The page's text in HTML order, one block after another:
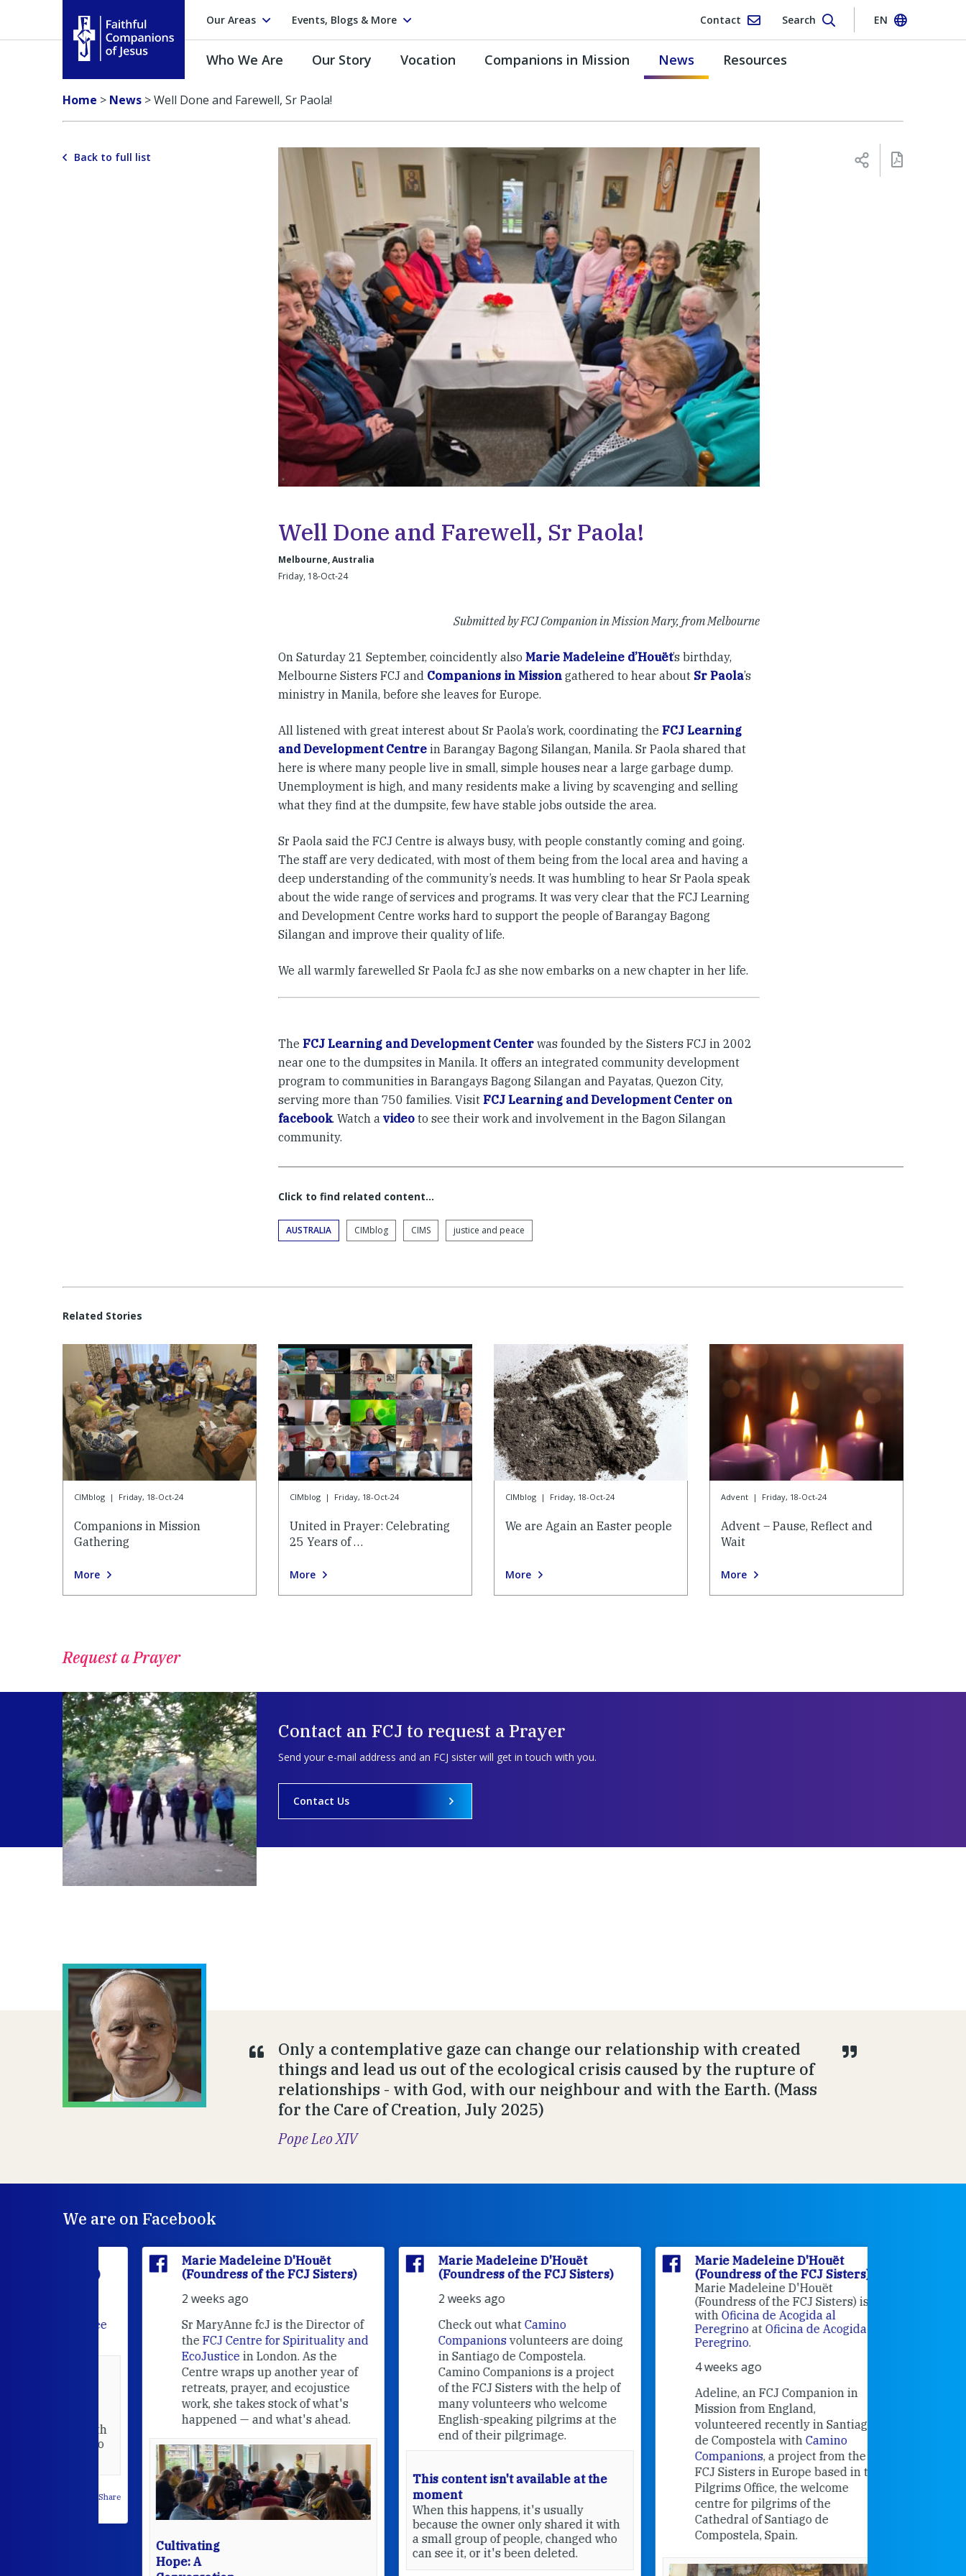
Our Areas Events, Blogs & More Contact Search EN
Faithful Companions of Jesus
Who We Are Our Story Vocation Companions in Mission News Resources
Home > News >Well Done and Farewell, Sr Paola!
Back to full list
Well Done and Farewell, Sr Paola!
Melbourne, Australia
Friday, 18-Oct-24
Submitted by FCJ Companion in Mission Mary, from Melbourne
On Saturday 21 September, coincidently also Marie Madeleine d’Houët’s birthday,
Melbourne Sisters FCJ and Companions in Mission gathered to hear about Sr Paola’s
ministry in Manila, before she leaves for Europe.
All listened with great interest about Sr Paola’s work, coordinating the FCJ Learning
and Development Centre in Barangay Bagong Silangan, Manila. Sr Paola shared that
here is where many people live in small, simple houses near a large garbage dump.
Unemployment is high, and many residents make a living by scavenging and selling
what they find at the dumpsite, few have stable jobs outside the area.
Sr Paola said the FCJ Centre is always busy, with people constantly coming and going.
The staff are very dedicated, with most of them being from the local area and having a
deep understanding of the community’s needs. It was humbling to hear Sr Paola speak
about the wide range of services and programs. It was very clear that the FCJ Learning
and Development Centre works hard to support the people of Barangay Bagong
Silangan and improve their quality of life.
We all warmly farewelled Sr Paola fcJ as she now embarks on a new chapter in her life.
The FCJ Learning and Development Center was founded by the Sisters FCJ in 2002
near one to the dumpsites in Manila. It offers an integrated community development
program to communities in Barangays Bagong Silangan and Payatas, Quezon City,
serving more than 750 families. Visit FCJ Learning and Development Center on
facebook. Watch a video to see their work and involvement in the Bagon Silangan
community.
Click to find related content…
AUSTRALIA CIMblog CIMS justice and peace
Related Stories
CIMblog | Friday, 18-Oct-24
Companions in Mission
Gathering
More
CIMblog | Friday, 18-Oct-24
United in Prayer: Celebrating
25 Years of …
More
CIMblog | Friday, 18-Oct-24
We are Again an Easter people
More
Advent | Friday, 18-Oct-24
Advent – Pause, Reflect and
Wait
More
Request a Prayer
Contact an FCJ to request a Prayer
Send your e-mail address and an FCJ sister will get in touch with you.
Contact Us
Only a contemplative gaze can change our relationship with created
things and lead us out of the ecological crisis caused by the rupture of
relationships - with God, with our neighbour and with the Earth. (Mass
for the Care of Creation, July 2025)
Pope Leo XIV
We are on Facebook
Marie Madeleine D'Houët
(Foundress of the FCJ Sisters)
2 weeks ago
Sr MaryAnne fcJ is the Director of
FCJ Centre for Spirituality and
EcoJusticein London. As the
Centre wraps up another year of
retreats, prayer, and ecojustice
work, she takes stock of what's
happened — and what's ahead.
Cultivating
Hope: A
Marie Madeleine D'Houët
(Foundress of the FCJ Sisters)
2 weeks ago
Check out whatCamino
Companionsvolunteers are doing
in Santiago de Compostela.
Camino Companions is a project
of the FCJ Sisters with the help of
many volunteers who welcome
English-speaking pilgrims at the
end of their pilgrimage.
This content isn't available at the
moment
When this happens, it's usually
because the owner only shared it with
a small group of people, changed who
can see it, or it's been deleted.
Marie Madeleine D'Houët
(Foundress of the FCJ Sisters)
Marie Madeleine D'Houët
(Foundress of the FCJ Sisters) is
Oficina de Acogida al
PeregrinoatOficina de Acogida al
Peregrino.
4 weeks ago
Adeline, an FCJ Companion in
Mission from England,
volunteered recently in Santiago
de Compostela withCamino
Companions, a project from the
FCJ Sisters in Europe based in the
Pilgrims Office, the welcome
centre for pilgrims of the
Cathedral of Santiago de
Compostela, Spain.